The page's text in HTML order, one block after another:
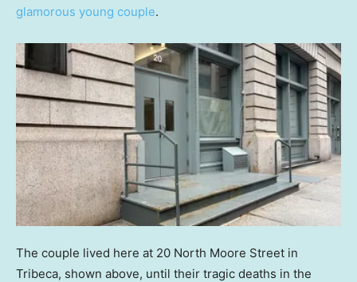
glamorous young couple.
The couple lived here at 20 North Moore Street in
Tribeca, shown above, until their tragic deaths in the